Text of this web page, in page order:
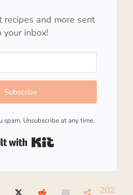
recipes and more sent
your inbox!
Subscribe
spam. Unsubscribe at any time.
202